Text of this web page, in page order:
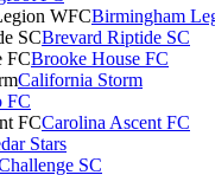
Birmingham
Brevard Riptide SC
Brooke House FC
California Storm
FC
Carolina Ascent FC
Stars
SC